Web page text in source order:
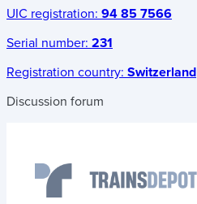
UIC registration: 94 85 7566
Serial number: 231
Registration country: Switzerland
Discussion forum